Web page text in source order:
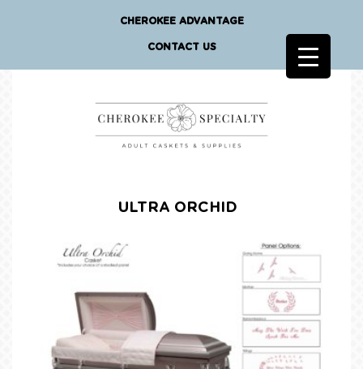
CHEROKEE ADVANTAGE
CONTACT US
ULTRA ORCHID